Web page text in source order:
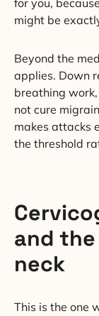
for you,
might be
Beyond the
applies. Down
breathing work,
not cure
makes attacks
the threshold
and
neck
This is the one